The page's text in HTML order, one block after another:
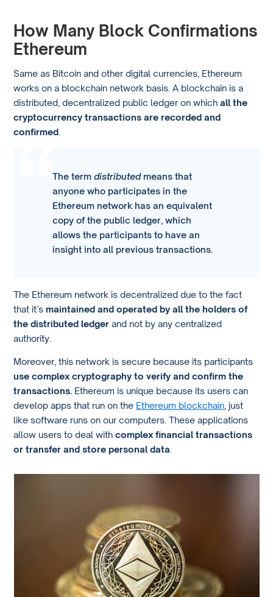
How Many Block Confirmations
Ethereum
Same as Bitcoin and other digital currencies, Ethereum
works on a blockchain network basis. A blockchain is a
distributed, decentralized public ledger on whichall the
cryptocurrency transactions are recorded and
confirmed
The termdistributed means that
anyone who participates in the
Ethereum network has an equivalent
copy of the public ledger, which
allows the participants to have an
insight into all previous transactions.
The Ethereum network is decentralized due to the fact
that it’smaintained and operated by all the holders of
the distributed ledger and not by any centralized
authority.
Moreover, this network is secure because its participants
use complex cryptography to verify and confirm the
transactions. Ethereum is unique because its users can
develop apps that run on the Ethereum blockchain , just
like software runs on our computers. These applications
allow users to deal withcomplex financial transactions
or transfer and store personal data